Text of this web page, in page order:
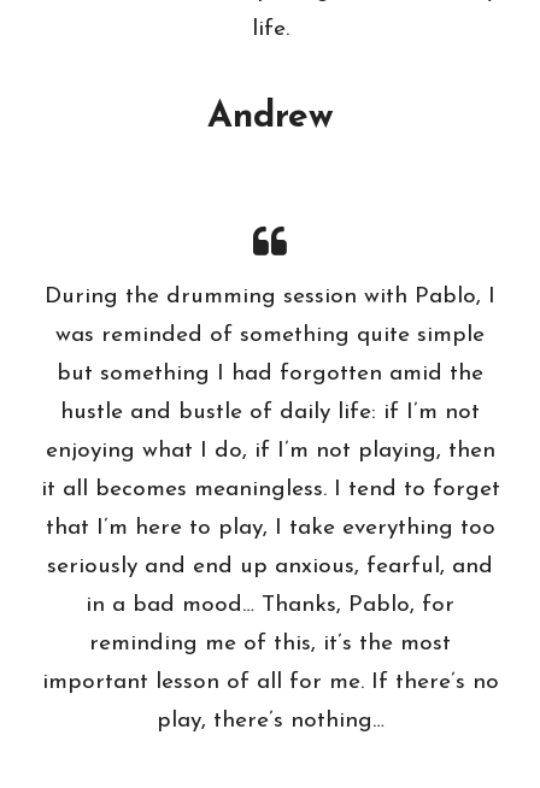
life.
Andrew
During the drumming session with Pablo, I
was reminded of something quite simple
but something I had forgotten amid the
hustle and bustle of daily life: if I’m not
enjoying what I do, if I’m not playing, then
it all becomes meaningless. I tend to forget
that I’m here to play, I take everything too
seriously and end up anxious, fearful, and
in a bad mood… Thanks, Pablo, for
reminding me of this, it’s the most
important lesson of all for me. If there’s no
play, there’s nothing…